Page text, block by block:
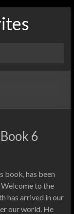
6
book, has been
to the
has arrived in our
our world. He